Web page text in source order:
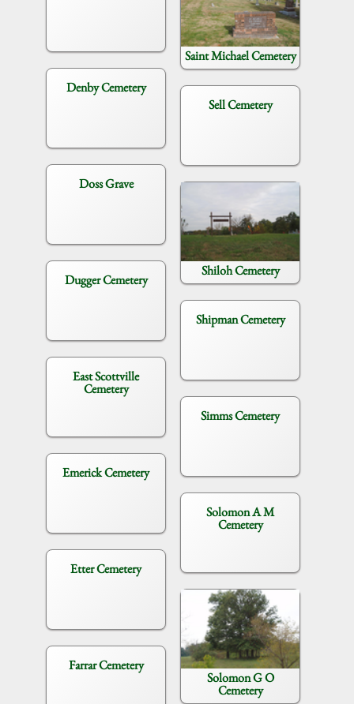
Denby Cemetery
Doss Grave
Dugger Cemetery
East Scottville
Cemetery
Emerick Cemetery
Etter Cemetery
Farrar Cemetery
Saint Michael Cemetery
Sell Cemetery
Shiloh Cemetery
Shipman Cemetery
Simms Cemetery
Solomon A M
Cemetery
Solomon G O
Cemetery